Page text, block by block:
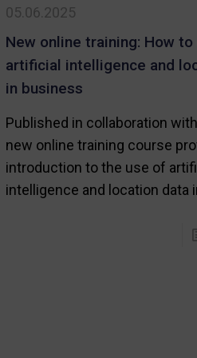
05.06.2025
New online training: How
artificial intelligence and
in business
Published in collaboration
new online training course
introduction to the use of
intelligence and location data